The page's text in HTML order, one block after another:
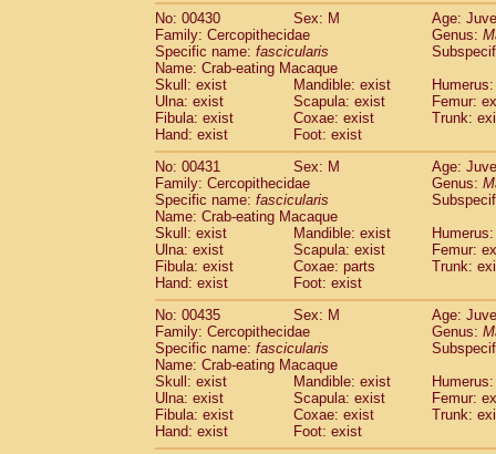
No: 00430
Sex: M
Age:
Family: Cercopithecidae
Genus:
Specific name: fascicularis
Name: Crab-eating Macaque
Skull: exist
Mandible: exist
Ulna: exist
Scapula: exist
Femur:
Fibula: exist
Coxae: exist
Trunk:
Hand: exist
Foot: exist
No: 00431
Sex: M
Age:
Family: Cercopithecidae
Genus:
Specific name: fascicularis
Name: Crab-eating Macaque
Skull: exist
Mandible: exist
Ulna: exist
Scapula: exist
Femur:
Fibula: exist
Coxae: parts
Trunk:
Hand: exist
Foot: exist
No: 00435
Sex: M
Age:
Family: Cercopithecidae
Genus:
Specific name: fascicularis
Name: Crab-eating Macaque
Skull: exist
Mandible: exist
Ulna: exist
Scapula: exist
Femur:
Fibula: exist
Coxae: exist
Trunk:
Hand: exist
Foot: exist